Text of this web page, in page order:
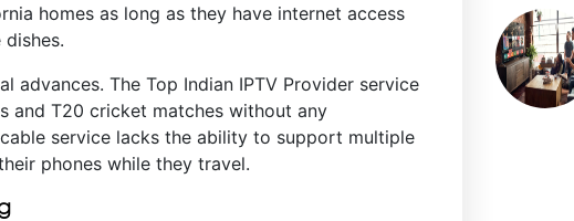
homes as long as they have internet access
The Top Indian IPTV Provider service
and T20 cricket matches without any
service lacks the ability to support multiple
phones while they travel.